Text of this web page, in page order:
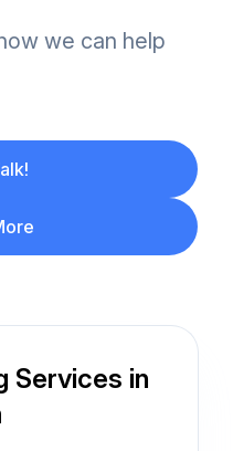
we can help
Services in